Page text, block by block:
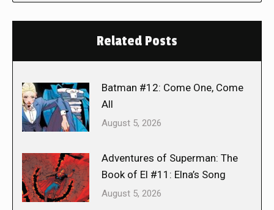
Related Posts
Batman #12: Come One, Come
All
August 5, 2026
Adventures of Superman: The
Book of El #11: Elna’s Song
August 5, 2026